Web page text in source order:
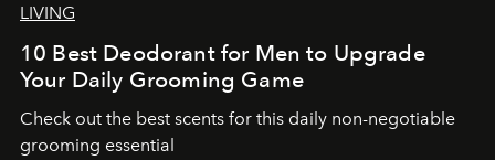
LIVING
10 Best Deodorant for Men to Upgrade
Your Daily Grooming Game
Check out the best scents for this daily non-negotiable
grooming essential